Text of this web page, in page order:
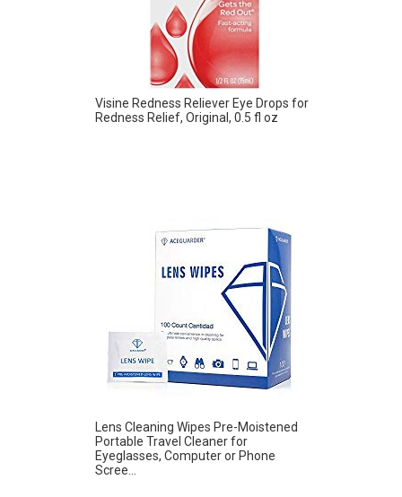
Visine Redness Reliever Eye Drops for
Redness Relief, Original, 0.5 fl oz
Lens Cleaning Wipes Pre-Moistened
Portable Travel Cleaner for
Eyeglasses, Computer or Phone
Scree...